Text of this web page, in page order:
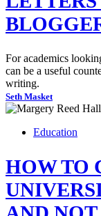
For academics
can be a useful
writing.
Seth Masket
Education
HOW TO